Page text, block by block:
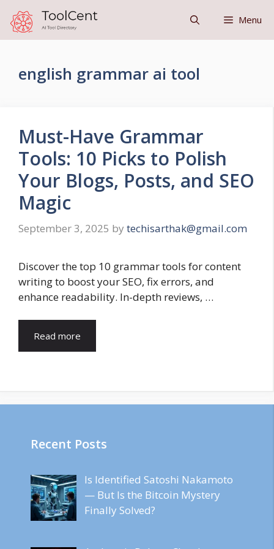
content
Menu
english grammar ai tool
Must-Have Grammar
Tools: 10 Picks to Polish
Your Blogs, Posts, and SEO
Magic
September 3, 2025 by techisarthak@gmail.com
Discover the top 10 grammar tools for content
writing to boost your SEO, fix errors, and
enhance readability. In-depth reviews, …
Read more
Recent Posts
Is Identified Satoshi Nakamoto
— But Is the Bitcoin Mystery
Finally Solved?